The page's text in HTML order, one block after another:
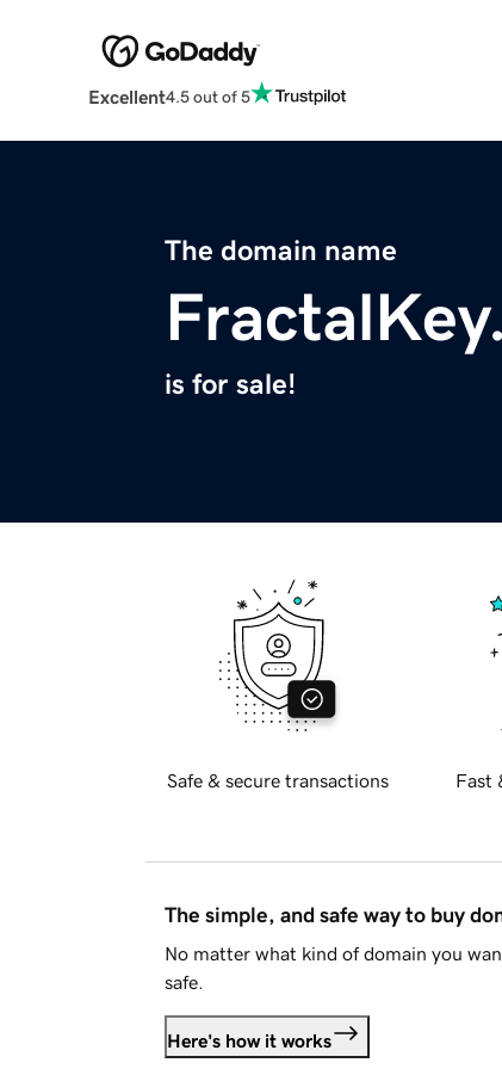
Excellent4.5 out of 5
The domain name
is for sale!
Safe & secure transactions Fast
The simple, and safe way to buy
No matter what kind of domain you
safe.
Here's how it works